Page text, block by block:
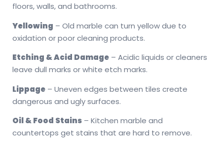
floors, walls, and bathrooms.
Yellowing – Old marble can turn yellow due to
oxidation or poor cleaning products.
Etching & Acid Damage – Acidic liquids or cleaners
leave dull marks or white etch marks.
Lippage – Uneven edges between tiles create
dangerous and ugly surfaces.
Oil & Food Stains – Kitchen marble and
countertops get stains that are hard to remove.